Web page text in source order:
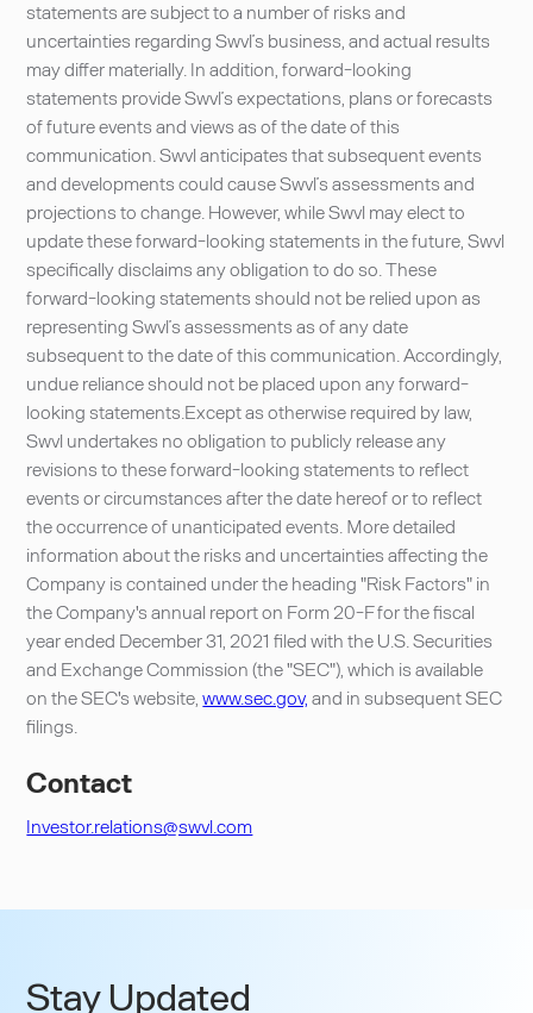
statements are subject to a number of risks and
uncertainties regarding Swvl’s business, and actual results
may differ materially. In addition, forward-looking
statements provide Swvl’s expectations, plans or forecasts
of future events and views as of the date of this
communication. Swvl anticipates that subsequent events
and developments could cause Swvl’s assessments and
projections to change. However, while Swvl may elect to
update these forward-looking statements in the future, Swvl
specifically disclaims any obligation to do so. These
forward-looking statements should not be relied upon as
representing Swvl’s assessments as of any date
subsequent to the date of this communication. Accordingly,
undue reliance should not be placed upon any forward-
looking statements.Except as otherwise required by law,
Swvl undertakes no obligation to publicly release any
revisions to these forward-looking statements to reflect
events or circumstances after the date hereof or to reflect
the occurrence of unanticipated events. More detailed
information about the risks and uncertainties affecting the
Company is contained under the heading "Risk Factors" in
the Company's annual report on Form 20-F for the fiscal
year ended December 31, 2021 filed with the U.S. Securities
and Exchange Commission (the "SEC"), which is available
on the SEC's website,www.sec.gov, and in subsequent SEC
filings.
Contact
Investor.relations@swvl.com
Stay Updated